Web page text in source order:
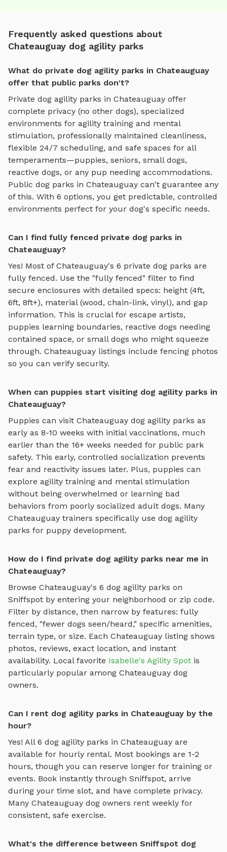
Frequently asked questions about
Chateauguay dog agility parks
What do private dog agility parks in Chateauguay
offer that public parks don't?
Private dog agility parks in Chateauguay offer
complete privacy (no other dogs), specialized
environments for agility training and mental
stimulation, professionally maintained cleanliness,
flexible 24/7 scheduling, and safe spaces for all
temperaments—puppies, seniors, small dogs,
reactive dogs, or any pup needing accommodations.
Public dog parks in Chateauguay can't guarantee any
of this. With 6 options, you get predictable, controlled
environments perfect for your dog's specific needs.
Can I find fully fenced private dog parks in
Chateauguay?
Yes! Most of Chateauguay's 6 private dog parks are
fully fenced. Use the "fully fenced" filter to find
secure enclosures with detailed specs: height (4ft,
6ft, 8ft+), material (wood, chain-link, vinyl), and gap
information. This is crucial for escape artists,
puppies learning boundaries, reactive dogs needing
contained space, or small dogs who might squeeze
through. Chateauguay listings include fencing photos
so you can verify security.
When can puppies start visiting dog agility parks in
Chateauguay?
Puppies can visit Chateauguay dog agility parks as
early as 8-10 weeks with initial vaccinations, much
earlier than the 16+ weeks needed for public park
safety. This early, controlled socialization prevents
fear and reactivity issues later. Plus, puppies can
explore agility training and mental stimulation
without being overwhelmed or learning bad
behaviors from poorly socialized adult dogs. Many
Chateauguay trainers specifically use dog agility
parks for puppy development.
How do I find private dog agility parks near me in
Chateauguay?
Browse Chateauguay's 6 dog agility parks on
Sniffspot by entering your neighborhood or zip code.
Filter by distance, then narrow by features: fully
fenced, "fewer dogs seen/heard," specific amenities,
terrain type, or size. Each Chateauguay listing shows
photos, reviews, exact location, and instant
availability. Local favorite Isabelle's Agility Spot is
particularly popular among Chateauguay dog
owners.
Can I rent dog agility parks in Chateauguay by the
hour?
Yes! All 6 dog agility parks in Chateauguay are
available for hourly rental. Most bookings are 1-2
hours, though you can reserve longer for training or
events. Book instantly through Sniffspot, arrive
during your time slot, and have complete privacy.
Many Chateauguay dog owners rent weekly for
consistent, safe exercise.
What's the difference between Sniffspot dog